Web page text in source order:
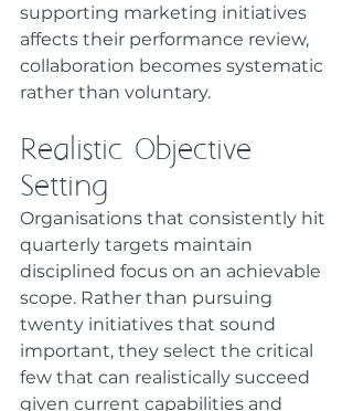
supporting marketing initiatives
affects their performance review,
collaboration becomes systematic
rather than voluntary.
Realistic Objective
Setting
Organisations that consistently hit
quarterly targets maintain
disciplined focus on an achievable
scope. Rather than pursuing
twenty initiatives that sound
important, they select the critical
few that can realistically succeed
given current capabilities and